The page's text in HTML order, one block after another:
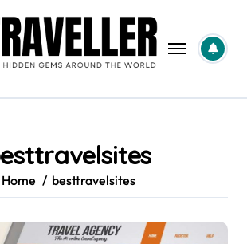
Home besttravelsites